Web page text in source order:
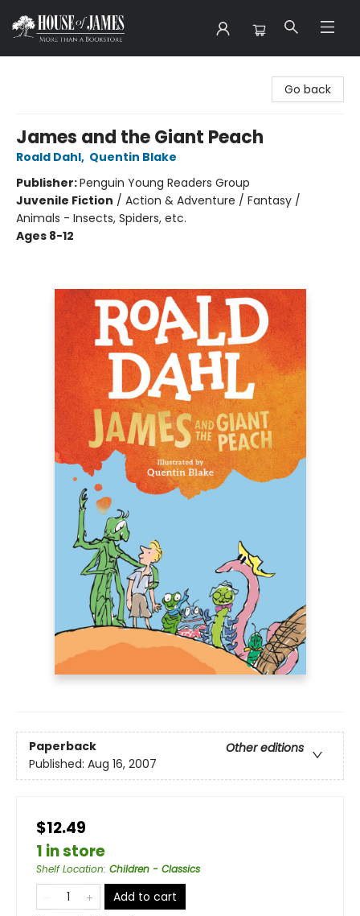
Go back
James and the Giant Peach
Roald Dahl, Quentin Blake
Publisher:Penguin Young Readers Group
Juvenile Fiction / Action & Adventure / Fantasy /
Animals - Insects, Spiders, etc.
Ages 8-12
Paperback
Other editions
Published: Aug 16, 2007
$12.49
1 in store
Shelf Location: Children - Classics
Add to cart